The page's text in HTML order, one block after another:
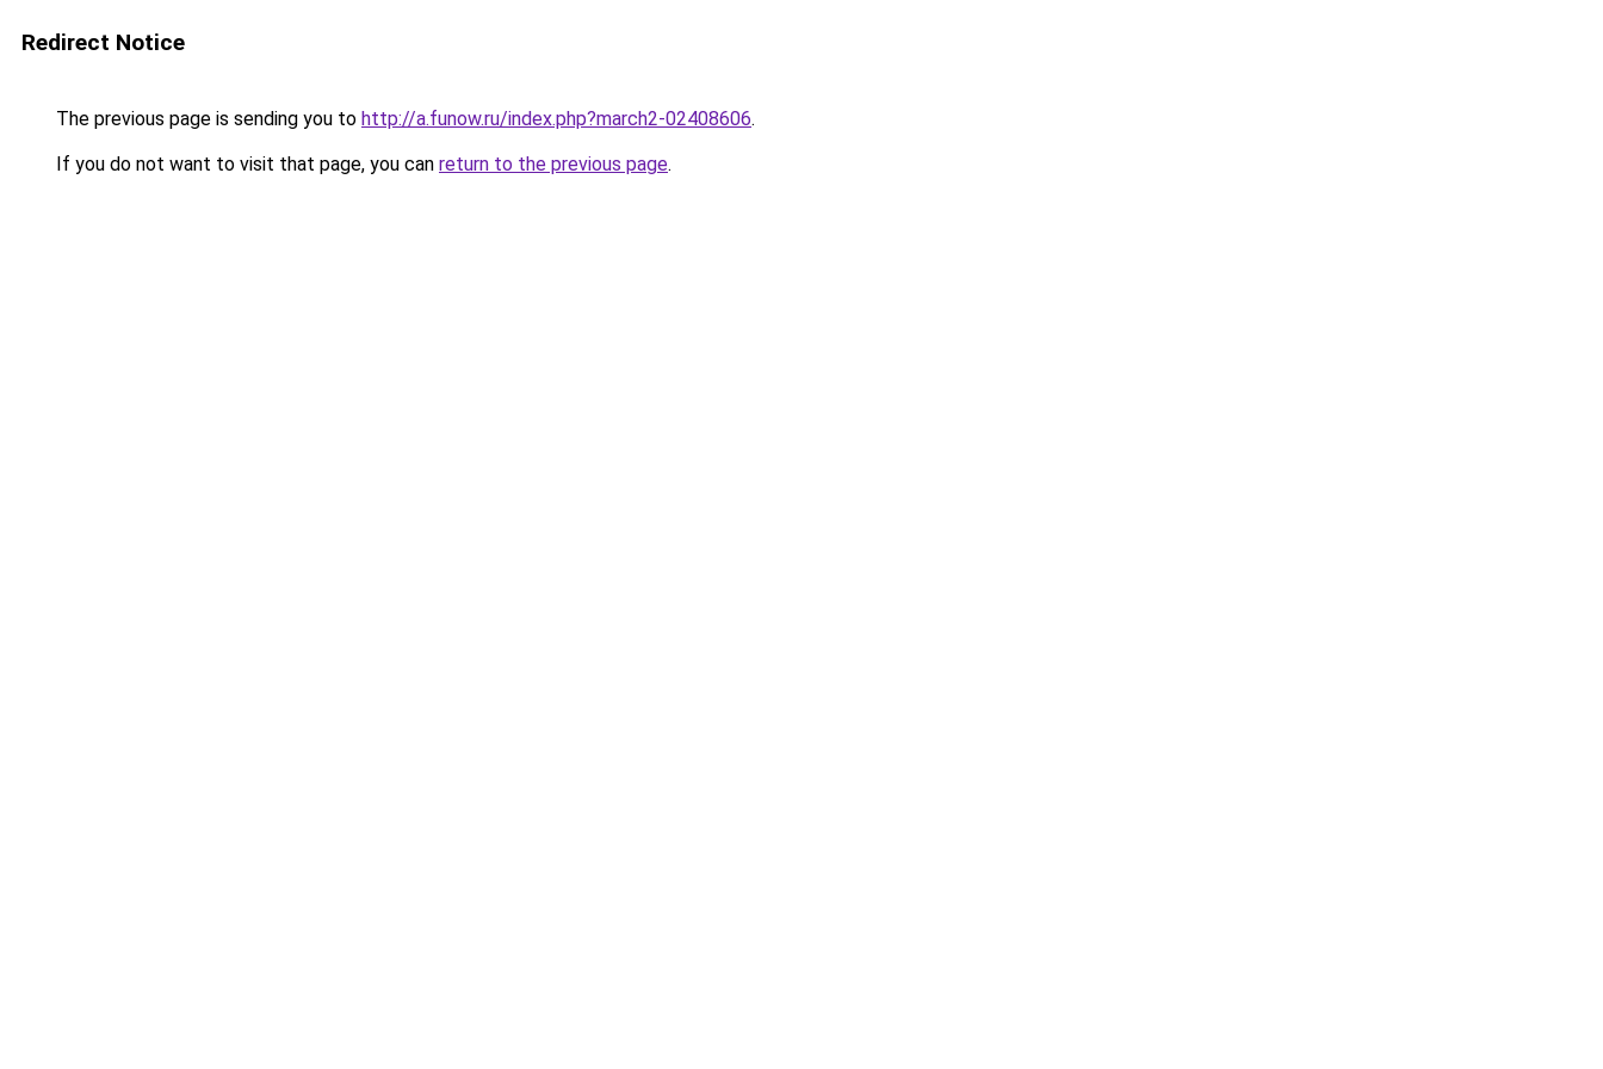
Redirect Notice
The previous page is sending you to http://a.funow.ru/index.php?march2-02408606.
If you do not want to visit that page, you can return to the previous page.